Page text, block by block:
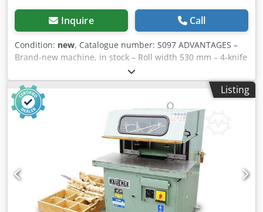
Inquire Call
Condition: new, Catalogue number: S097 ADVANTAGES –
Brand-new machine, in stock – Roll width 530 mm – 4-knife
planer shaft Cjdpfx Ajztatbefkerf – Upper control panel –
Long working tables – With noise reduction comb by the
roller – 5.5 kW motor – Sturdy construction TECHNICAL
DATA Working width: 530 mm Working table dimensions:
2900 x 540 mm Max. processing depth: 8 mm Cutterhead
speed: 4700 rpm Cutterhead diameter: 125 mm Number of
knives: 4 pcs Knife dimensions: 540 x 35 x 3 mm Cast iron
fence dimensions: 1500 x 155 mm Motor power: 5.5 kW
Suction: 160 mm Weight: 800 kg Net price: 27,000 PLN Net
price: 5,960 EUR
Listing